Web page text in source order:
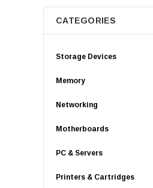
CATEGORIES
Storage Devices
Memory
Networking
Motherboards
PC & Servers
Printers & Cartridges